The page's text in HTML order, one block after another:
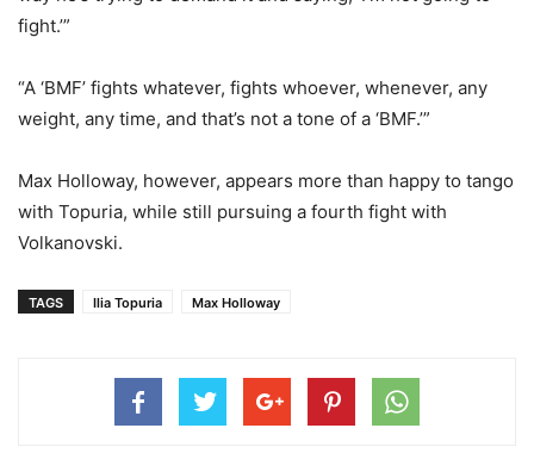
fight.’”
“A ‘BMF’ fights whatever, fights whoever, whenever, any
weight, any time, and that’s not a tone of a ‘BMF.’”
Max Holloway, however, appears more than happy to tango
with Topuria, while still pursuing a fourth fight with
Volkanovski.
TAGS Ilia Topuria Max Holloway